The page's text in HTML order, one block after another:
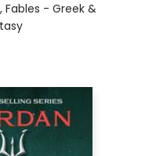
Fables - Greek &